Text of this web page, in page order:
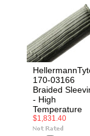
170-03166
Braided
- High
Temperature
$1,831.40